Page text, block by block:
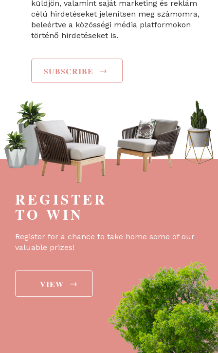
küldjön, valamint saját marketing és reklám
célú hirdetéseket jelenítsen meg számomra,
beleértve a közösségi média platformokon
történő hirdetéseket is.
SUBSCRIBE →
REGISTER
TO WIN
Register for a chance to take home some of our
valuable prizes!
VIEW →